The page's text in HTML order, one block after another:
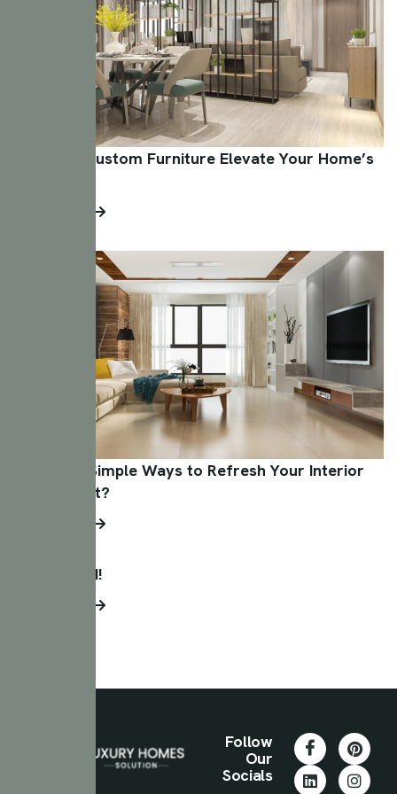
How Can Custom Furniture Elevate Your Home’s
What Are Simple Ways to Refresh Your Interior
on a Budget?
Hello world!
Follow
Our
Socials